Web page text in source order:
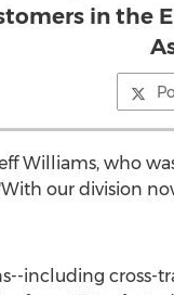
in the
Williams, who
our division
including cross-